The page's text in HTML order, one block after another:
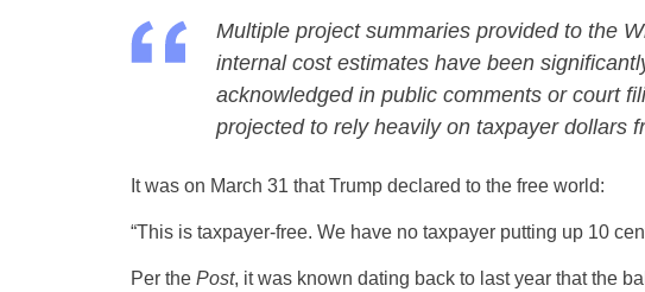
Multiple project summaries provided to the
internal cost estimates have been
acknowledged in public comments or court
projected to rely heavily on taxpayer dollars
It was on March 31 that Trump declared to the free world:
“This is taxpayer-free. We have no taxpayer putting up 10
Per the Post, it was known dating back to last year that the